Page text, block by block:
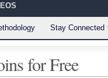
Stay Connected
for Free